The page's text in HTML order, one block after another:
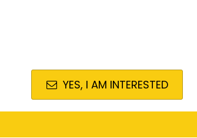
YES, I AM INTERESTED